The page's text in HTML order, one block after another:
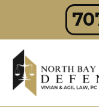
content